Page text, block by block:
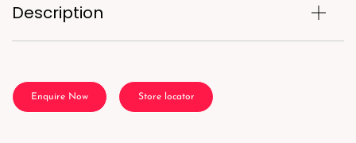
Description
Enquire Now Store locator